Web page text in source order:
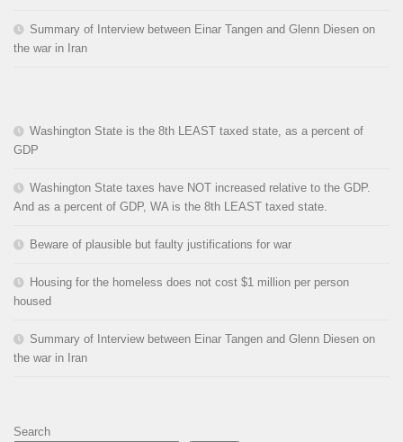
Summary of Interview between Einar Tangen and Glenn Diesen on
the war in Iran
Washington State is the 8th LEAST taxed state, as a percent of
GDP
Washington State taxes have NOT increased relative to the GDP.
And as a percent of GDP, WA is the 8th LEAST taxed state.
Beware of plausible but faulty justifications for war
Housing for the homeless does not cost $1 million per person
housed
Summary of Interview between Einar Tangen and Glenn Diesen on
the war in Iran
Search